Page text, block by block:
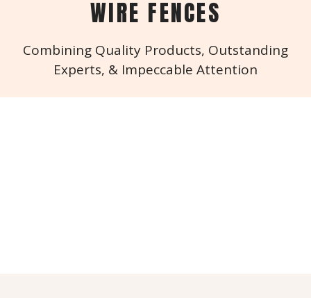
WIRE FENCES
Combining Quality Products, Outstanding
Experts, & Impeccable Attention